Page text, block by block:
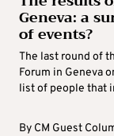
Geneva: a
of events?
The last round of
Forum in Geneva
list of people that
By CM Guest